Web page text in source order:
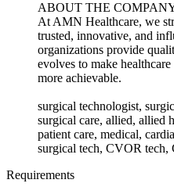
ABOUT THE
At AMN Healthcare, we
trusted, innovative, and
organizations provide
evolves to make
more achievable.
surgical technologist,
surgical care, allied, allied
patient care, medical,
surgical tech, CVOR tech,
Requirements